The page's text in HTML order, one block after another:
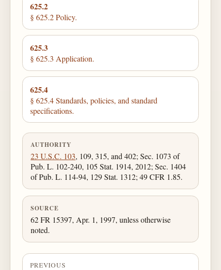
625.2
§ 625.2 Policy.
625.3
§ 625.3 Application.
625.4
§ 625.4 Standards, policies, and standard
specifications.
AUTHORITY
23 U.S.C. 103, 109, 315, and 402; Sec. 1073 of
Pub. L. 102-240, 105 Stat. 1914, 2012; Sec. 1404
of Pub. L. 114-94, 129 Stat. 1312; 49 CFR 1.85.
SOURCE
62 FR 15397, Apr. 1, 1997, unless otherwise
noted.
PREVIOUS